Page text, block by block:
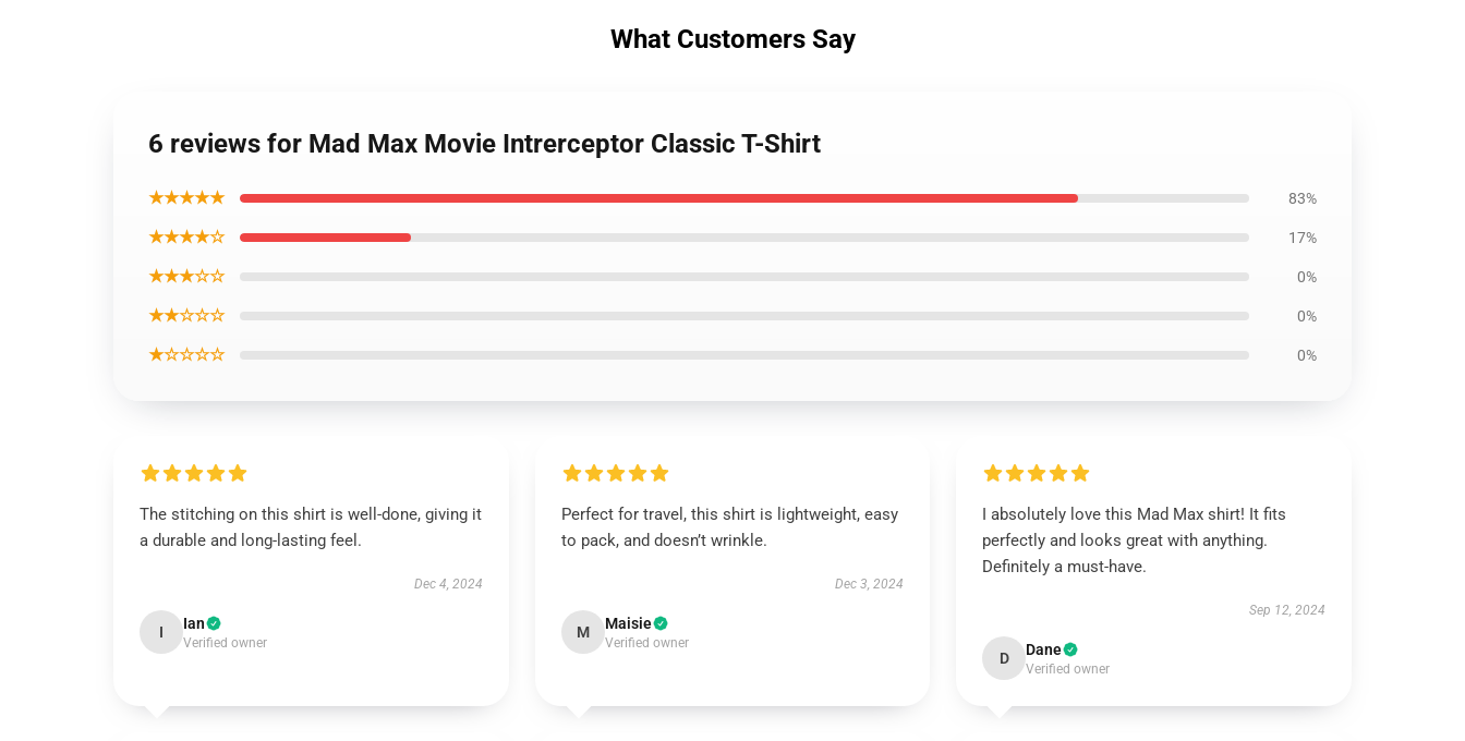
What Customers Say
6 reviews for Mad Max Movie Intrerceptor Classic T-Shirt
★★★★★ 83%
★★★★☆ 17%
★★★☆☆ 0%
★★☆☆☆ 0%
★☆☆☆☆ 0%
The stitching on this shirt is well-done, giving it
a durable and long-lasting feel.
Dec 4, 2024
I Ian
Verified owner
Perfect for travel, this shirt is lightweight, easy
to pack, and doesn’t wrinkle.
Dec 3, 2024
M Maisie
Verified owner
I absolutely love this Mad Max shirt! It fits
perfectly and looks great with anything.
Definitely a must-have.
Sep 12, 2024
D Dane
Verified owner